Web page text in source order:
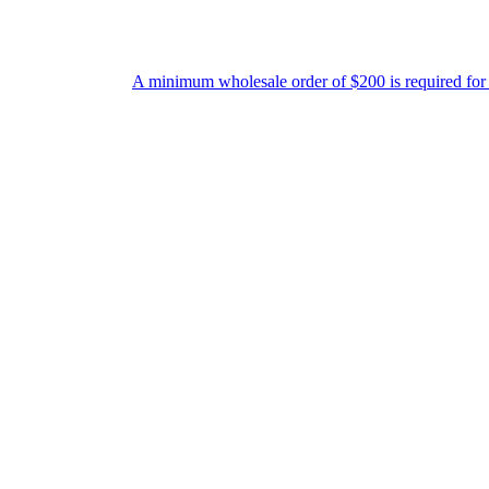
A minimum wholesale order of $200 is required for shipment due to